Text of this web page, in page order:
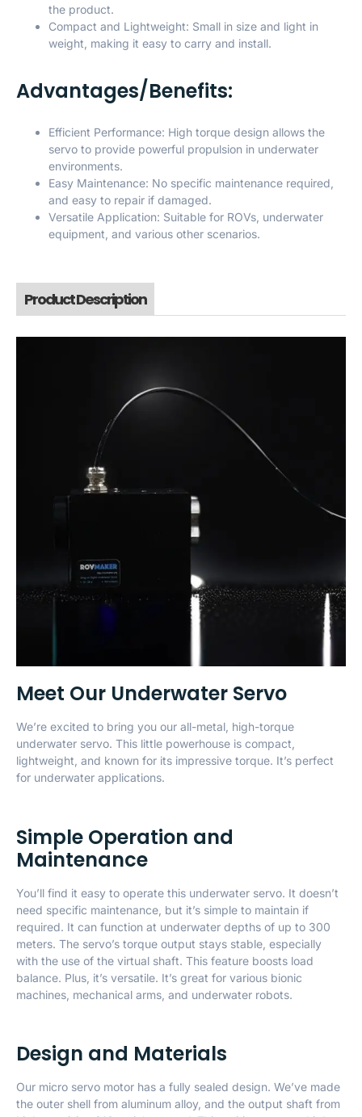
the product.
Compact and Lightweight: Small in size and light in
weight, making it easy to carry and install.
Advantages/Benefits:
Efficient Performance: High torque design allows the
servo to provide powerful propulsion in underwater
environments.
Easy Maintenance: No specific maintenance required,
and easy to repair if damaged.
Versatile Application: Suitable for ROVs, underwater
equipment, and various other scenarios.
Product Description
Meet Our Underwater Servo
We’re excited to bring you our all-metal, high-torque
underwater servo. This little powerhouse is compact,
lightweight, and known for its impressive torque. It’s perfect
for underwater applications.
Simple Operation and
Maintenance
You’ll find it easy to operate this underwater servo. It doesn’t
need specific maintenance, but it’s simple to maintain if
required. It can function at underwater depths of up to 300
meters. The servo’s torque output stays stable, especially
with the use of the virtual shaft. This feature boosts load
balance. Plus, it’s versatile. It’s great for various bionic
machines, mechanical arms, and underwater robots.
Design and Materials
Our micro servo motor has a fully sealed design. We’ve made
the outer shell from aluminum alloy, and the output shaft from